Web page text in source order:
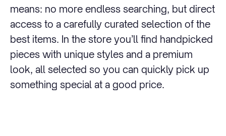
means: no more endless searching, but direct
access to a carefully curated selection of the
best items. In the store you’ll find handpicked
pieces with unique styles and a premium
look, all selected so you can quickly pick up
something special at a good price.